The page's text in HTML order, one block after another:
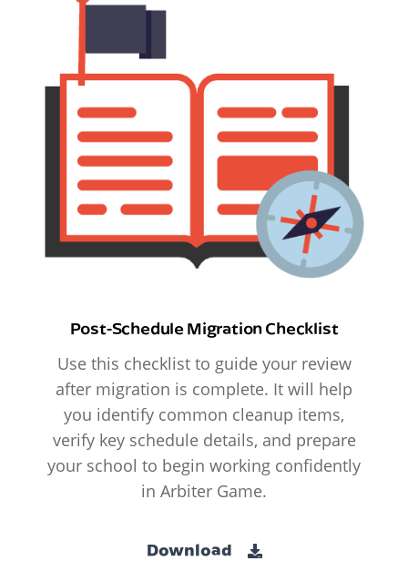
Post-Schedule Migration Checklist
Use this checklist to guide your review
after migration is complete. It will help
you identify common cleanup items,
verify key schedule details, and prepare
your school to begin working confidently
in Arbiter Game.
Download